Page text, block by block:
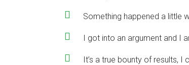
Something happened a little
I got into an argument and I
It’s a true bounty of results, I